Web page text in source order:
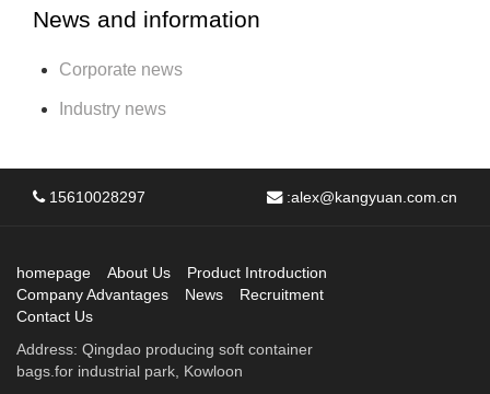
News and information
Corporate news
Industry news
15610028297 :alex@kangyuan.com.cn
homepage About Us
Product Introduction
Company Advantages
News
Recruitment
Contact Us
Address: Qingdao producing soft container
bags.for industrial park, Kowloon